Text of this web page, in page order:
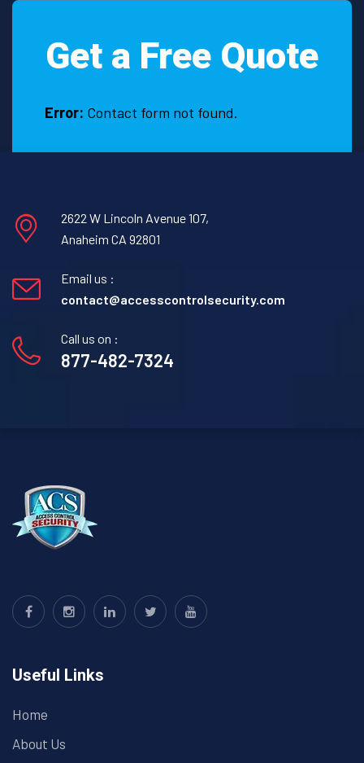
in
Aldine,
Get a Free Quote
Error: Contact form not found.
2622 W Lincoln Avenue 107,
Anaheim CA 92801
Email us :
contact@accesscontrolsecurity.com
Call us on :
877-482-7324
Useful Links
Home
About Us